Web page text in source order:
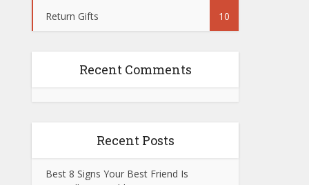
Return Gifts 10
Recent Comments
Recent Posts
Best 8 Signs Your Best Friend Is